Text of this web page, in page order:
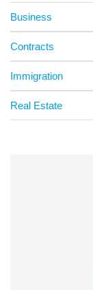
Business
Contracts
Immigration
Real Estate